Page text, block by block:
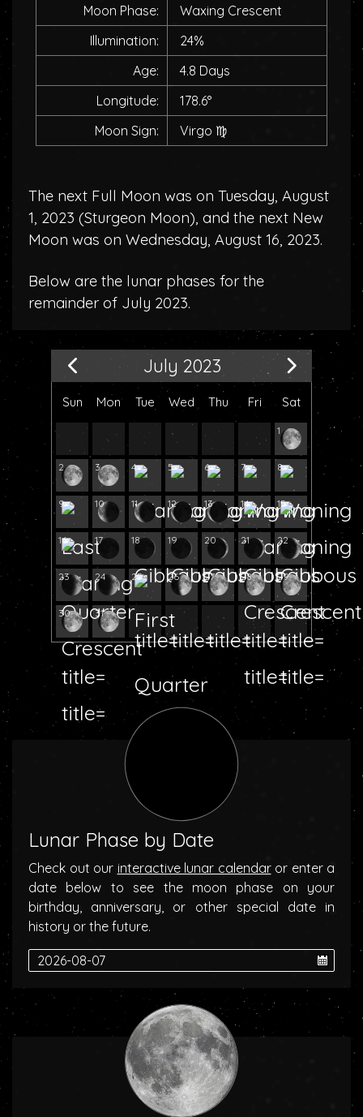
Moon Phase:
Waxing Crescent
Illumination:
24%
Age:
4.8 Days
Longitude:
178.6°
Moon Sign:
Virgo ♍
The next Full Moon was on Tuesday, August
1, 2023 (Sturgeon Moon), and the next New
Moon was on Wednesday, August 16, 2023.
Below are the lunar phases for the
remainder of July 2023.
July 2023
Sun Mon Tue Wed Thu Fri Sat
1
2 3 4 5 6 7 8
9 10 11 12 13 14 15
16 17 18 19 20 21 22
23 24 25 26 27 28 29
30 31
Lunar Phase by Date
Check out our interactive lunar calendaror enter a
date below to see the moon phase on your
birthday, anniversary, or other special date in
history or the future.